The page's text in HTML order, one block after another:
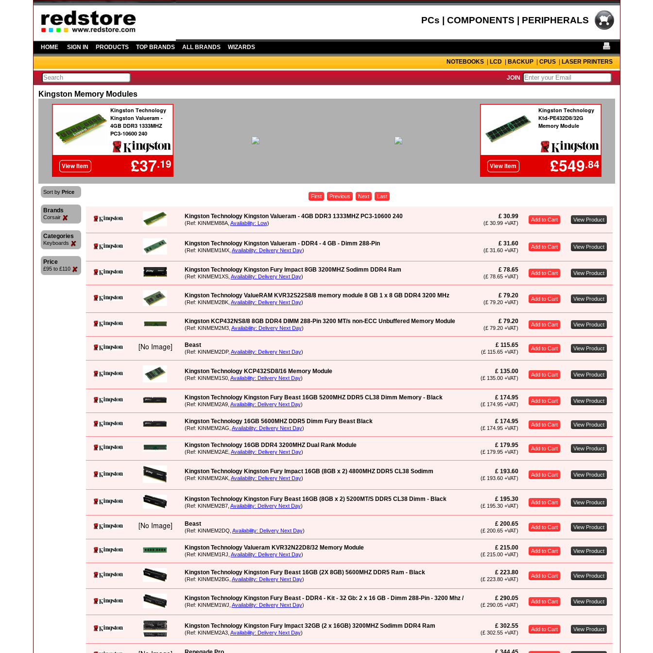
PCs | COMPONENTS | PERIPHERALS
HOME SIGN IN PRODUCTS TOP BRANDS ALL BRANDS WIZARDS
NOTEBOOKS|LCD|BACKUP|CPUS|LASER PRINTERS
JOIN
Kingston Memory Modules
Sort by Price
Brands
Corsair
Categories
Keyboards
Price
£95 to £110
First Previous Next Last
Kingston Technology Kingston Valueram - 4GB DDR3 1333MHZ PC3-10600 240
(Ref: KINMEM88A, Availability: Low)
£ 30.99
(£ 30.99 +VAT)
Add to Cart View Product
Kingston Technology Kingston Valueram - DDR4 - 4 GB - Dimm 288-Pin
(Ref: KINMEM1MX, Availability: Delivery Next Day)
£ 31.60
(£ 31.60 +VAT)
Add to Cart View Product
Kingston Technology Kingston Fury Impact 8GB 3200MHZ Sodimm DDR4 Ram
(Ref: KINMEM1XS, Availability: Delivery Next Day)
£ 78.65
(£ 78.65 +VAT)
Add to Cart View Product
Kingston Technology ValueRAM KVR32S22S8/8 memory module 8 GB 1 x 8 GB DDR4 3200 MHz
(Ref: KINMEM2BK, Availability: Delivery Next Day)
£ 79.20
(£ 79.20 +VAT)
Add to Cart View Product
Kingston KCP432NS8/8 8GB DDR4 DIMM 288-Pin 3200 MT/s non-ECC Unbuffered Memory Module
(Ref: KINMEM2M3, Availability: Delivery Next Day)
£ 79.20
(£ 79.20 +VAT)
Add to Cart View Product
Beast
(Ref: KINMEM2DP, Availability: Delivery Next Day)
£ 115.65
(£ 115.65 +VAT)
Add to Cart View Product
Kingston Technology KCP432SD8/16 Memory Module
(Ref: KINMEM1S0, Availability: Delivery Next Day)
£ 135.00
(£ 135.00 +VAT)
Add to Cart View Product
Kingston Technology Kingston Fury Beast 16GB 5200MHZ DDR5 CL38 Dimm Memory - Black
(Ref: KINMEM2A9, Availability: Delivery Next Day)
£ 174.95
(£ 174.95 +VAT)
Add to Cart View Product
Kingston Technology 16GB 5600MHZ DDR5 Dimm Fury Beast Black
(Ref: KINMEM2AG, Availability: Delivery Next Day)
£ 174.95
(£ 174.95 +VAT)
Add to Cart View Product
Kingston Technology 16GB DDR4 3200MHZ Dual Rank Module
(Ref: KINMEM2AE, Availability: Delivery Next Day)
£ 179.95
(£ 179.95 +VAT)
Add to Cart View Product
Kingston Technology Kingston Fury Impact 16GB (8GB x 2) 4800MHZ DDR5 CL38 Sodimm
(Ref: KINMEM2AK, Availability: Delivery Next Day)
£ 193.60
(£ 193.60 +VAT)
Add to Cart View Product
Kingston Technology Kingston Fury Beast 16GB (8GB x 2) 5200MT/S DDR5 CL38 Dimm - Black
(Ref: KINMEM2B7, Availability: Delivery Next Day)
£ 195.30
(£ 195.30 +VAT)
Add to Cart View Product
Beast
(Ref: KINMEM2DQ, Availability: Delivery Next Day)
£ 200.65
(£ 200.65 +VAT)
Add to Cart View Product
Kingston Technology Valueram KVR32N22D8/32 Memory Module
(Ref: KINMEM1RJ, Availability: Delivery Next Day)
£ 215.00
(£ 215.00 +VAT)
Add to Cart View Product
Kingston Technology Kingston Fury Beast 16GB (2X 8GB) 5600MHZ DDR5 Ram - Black
(Ref: KINMEM2BG, Availability: Delivery Next Day)
£ 223.80
(£ 223.80 +VAT)
Add to Cart View Product
Kingston Technology Kingston Fury Beast - DDR4 - Kit - 32 Gb: 2 x 16 GB - Dimm 288-Pin - 3200 Mhz /
(Ref: KINMEM1WJ, Availability: Delivery Next Day)
£ 290.05
(£ 290.05 +VAT)
Add to Cart View Product
Kingston Technology Kingston Fury Impact 32GB (2 x 16GB) 3200MHZ Sodimm DDR4 Ram
(Ref: KINMEM2A3, Availability: Delivery Next Day)
£ 302.55
(£ 302.55 +VAT)
Add to Cart View Product